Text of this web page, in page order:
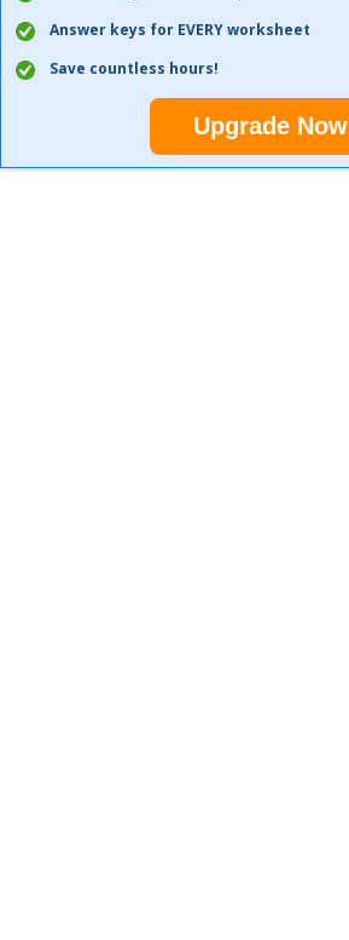
Answer keys for EVERY worksheet
Save countless hours!
Upgrade Now